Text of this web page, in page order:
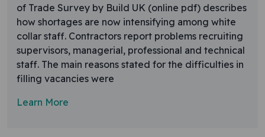
of Trade Survey by Build UK (online pdf) describes
how shortages are now intensifying among white
collar staff. Contractors report problems recruiting
supervisors, managerial, professional and technical
staff. The main reasons stated for the difficulties in
filling vacancies were
Learn More